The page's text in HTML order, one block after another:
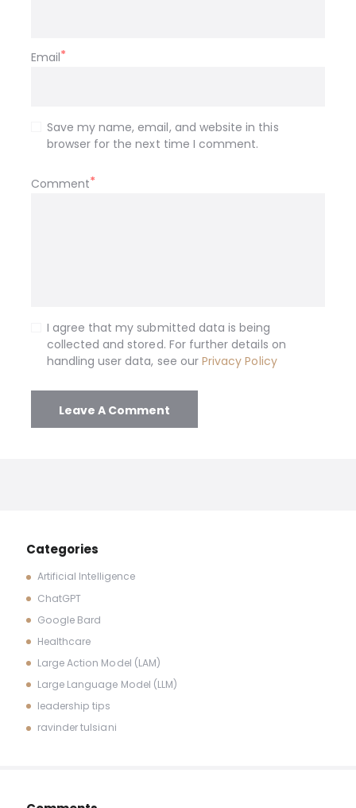
Email
Save my name, email, and website in this
browser for the next time I comment.
Comment
I agree that my submitted data is being
collected and stored. For further details on
handling user data, see our Privacy Policy
Categories
Artificial Intelligence
ChatGPT
Google Bard
Healthcare
Large Action Model (LAM)
Large Language Model (LLM)
leadership tips
ravinder tulsiani